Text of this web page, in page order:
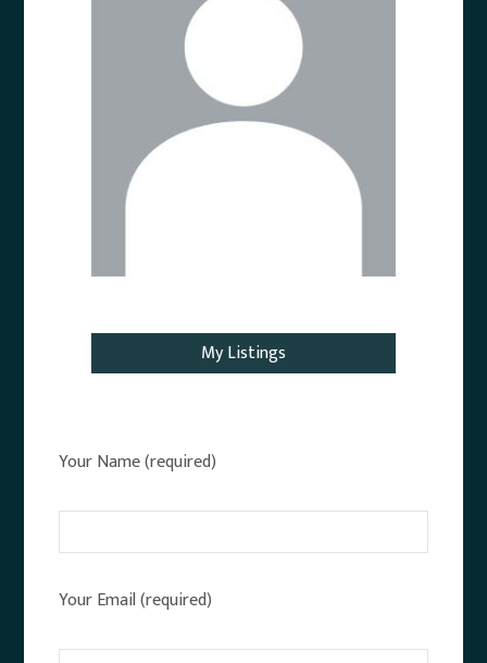
My Listings
Your Name (required)
Your Email (required)